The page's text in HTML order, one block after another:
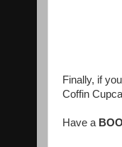
Finally, if
Coffin
Have a BOO